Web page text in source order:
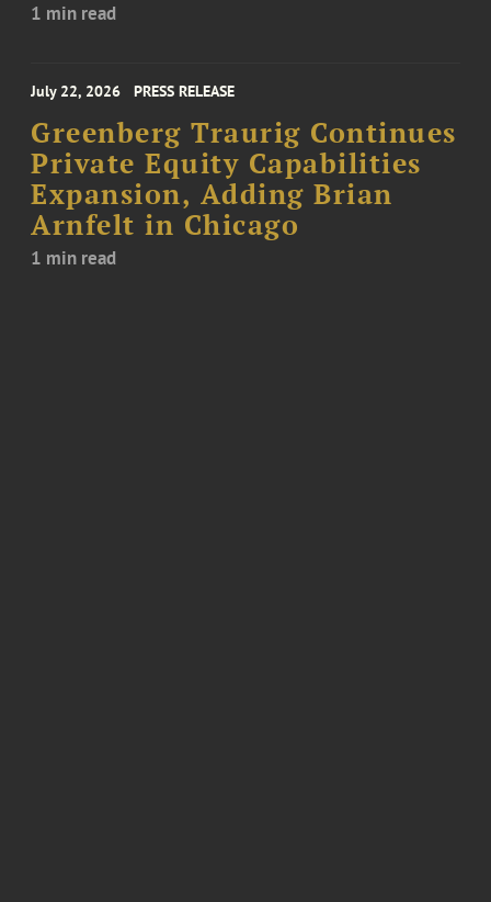
1 min read
July 22, 2026 PRESS RELEASE
Greenberg Traurig Continues
Private Equity Capabilities
Expansion, Adding Brian
Arnfelt in Chicago
1 min read